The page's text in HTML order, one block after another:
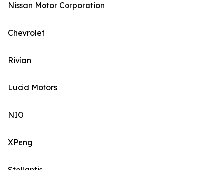
Nissan Motor Corporation
Chevrolet
Rivian
Lucid Motors
NIO
XPeng